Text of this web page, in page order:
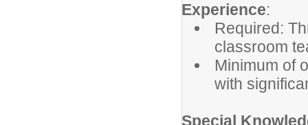
Experience:
Required:
classroom
Minimum of
with
Special